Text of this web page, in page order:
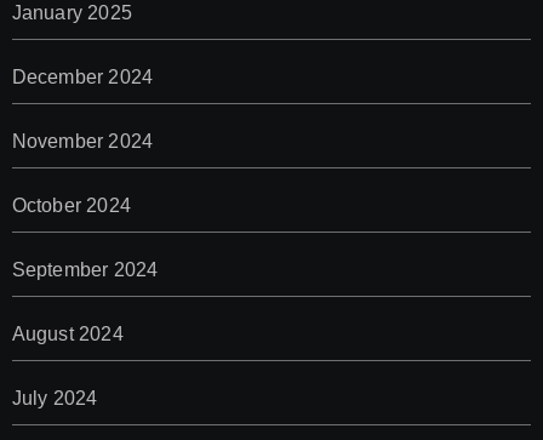
January 2025
December 2024
November 2024
October 2024
September 2024
August 2024
July 2024